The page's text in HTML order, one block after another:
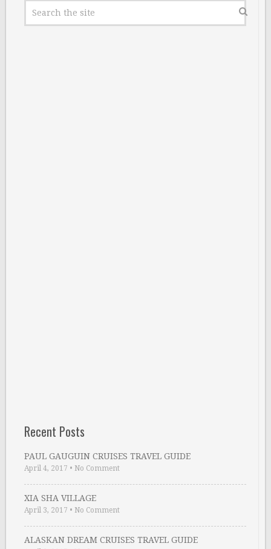
Recent Posts
PAUL GAUGUIN CRUISES TRAVEL GUIDE
April 4, 2017 • No Comment
XIA SHA VILLAGE
April 3, 2017 • No Comment
ALASKAN DREAM CRUISES TRAVEL GUIDE